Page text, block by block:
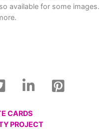
available for some images.
CARDS
PROJECT